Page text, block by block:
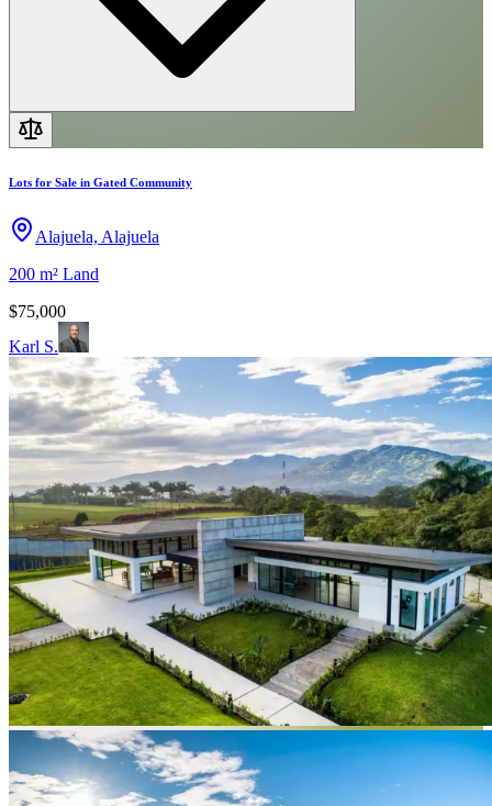
Lots for Sale in Gated Community
Alajuela, Alajuela
200 m² Land
$75,000
Karl S.